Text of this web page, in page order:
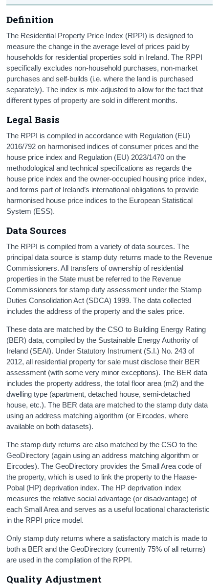
Definition
The Residential Property Price Index (RPPI) is designed to
measure the change in the average level of prices paid by
households for residential properties sold in Ireland. The RPPI
specifically excludes non-household purchases, non-market
purchases and self-builds (i.e. where the land is purchased
separately). The index is mix-adjusted to allow for the fact that
different types of property are sold in different months.
Legal Basis
The RPPI is compiled in accordance with Regulation (EU)
2016/792 on harmonised indices of consumer prices and the
house price index and Regulation (EU) 2023/1470 on the
methodological and technical specifications as regards the
house price index and the owner-occupied housing price index,
and forms part of Ireland’s international obligations to provide
harmonised house price indices to the European Statistical
System (ESS).
Data Sources
The RPPI is compiled from a variety of data sources. The
principal data source is stamp duty returns made to the Revenue
Commissioners. All transfers of ownership of residential
properties in the State must be referred to the Revenue
Commissioners for stamp duty assessment under the Stamp
Duties Consolidation Act (SDCA) 1999. The data collected
includes the address of the property and the sales price.
These data are matched by the CSO to Building Energy Rating
(BER) data, compiled by the Sustainable Energy Authority of
Ireland (SEAI). Under Statutory Instrument (S.I.) No. 243 of
2012, all residential property for sale must disclose their BER
assessment (with some very minor exceptions). The BER data
includes the property address, the total floor area (m2) and the
dwelling type (apartment, detached house, semi-detached
house, etc.). The BER data are matched to the stamp duty data
using an address matching algorithm (or Eircodes, where
available on both datasets).
The stamp duty returns are also matched by the CSO to the
GeoDirectory (again using an address matching algorithm or
Eircodes). The GeoDirectory provides the Small Area code of
the property, which is used to link the property to the Haase-
Pobal (HP) deprivation index. The HP deprivation index
measures the relative social advantage (or disadvantage) of
each Small Area and serves as a useful locational characteristic
in the RPPI price model.
Only stamp duty returns where a satisfactory match is made to
both a BER and the GeoDirectory (currently 75% of all returns)
are used in the compilation of the RPPI.
Quality Adjustment